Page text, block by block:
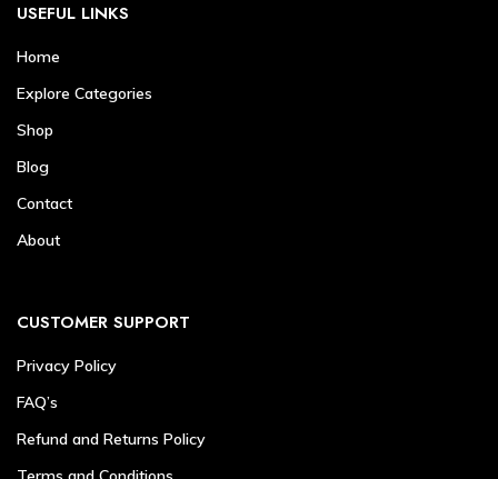
USEFUL LINKS
Home
Explore Categories
Shop
Blog
Contact
About
CUSTOMER SUPPORT
Privacy Policy
FAQ’s
Refund and Returns Policy